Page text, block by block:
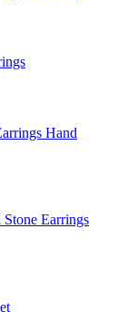
Hand
Earrings